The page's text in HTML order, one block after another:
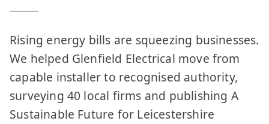
Rising energy bills are squeezing businesses.
We helped Glenfield Electrical move from
capable installer to recognised authority,
surveying 40 local firms and publishing A
Sustainable Future for Leicestershire